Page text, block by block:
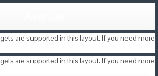
are supported in this layout. If you need more
are supported in this layout. If you need more